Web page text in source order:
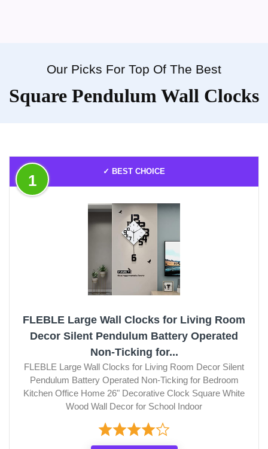
Our Picks For Top Of The Best
Square Pendulum Wall Clocks
✓ BEST CHOICE
1
FLEBLE Large Wall Clocks for Living Room
Decor Silent Pendulum Battery Operated
Non-Ticking for...
FLEBLE Large Wall Clocks for Living Room Decor Silent
Pendulum Battery Operated Non-Ticking for Bedroom
Kitchen Office Home 26" Decorative Clock Square White
Wood Wall Decor for School Indoor